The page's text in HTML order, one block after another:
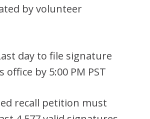
by volunteer
day to file signature
office by 5:00 PM PST
recall petition must